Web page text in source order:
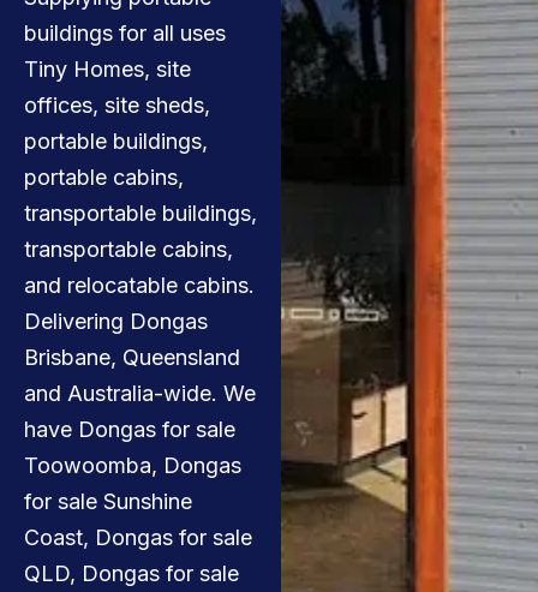
buildings for all uses
Tiny Homes, site
offices, site sheds,
portable buildings,
portable cabins,
transportable buildings,
transportable cabins,
and relocatable cabins.
Delivering Dongas
Brisbane, Queensland
and Australia-wide. We
have Dongas for sale
Toowoomba, Dongas
for sale Sunshine
Coast, Dongas for sale
QLD, Dongas for sale